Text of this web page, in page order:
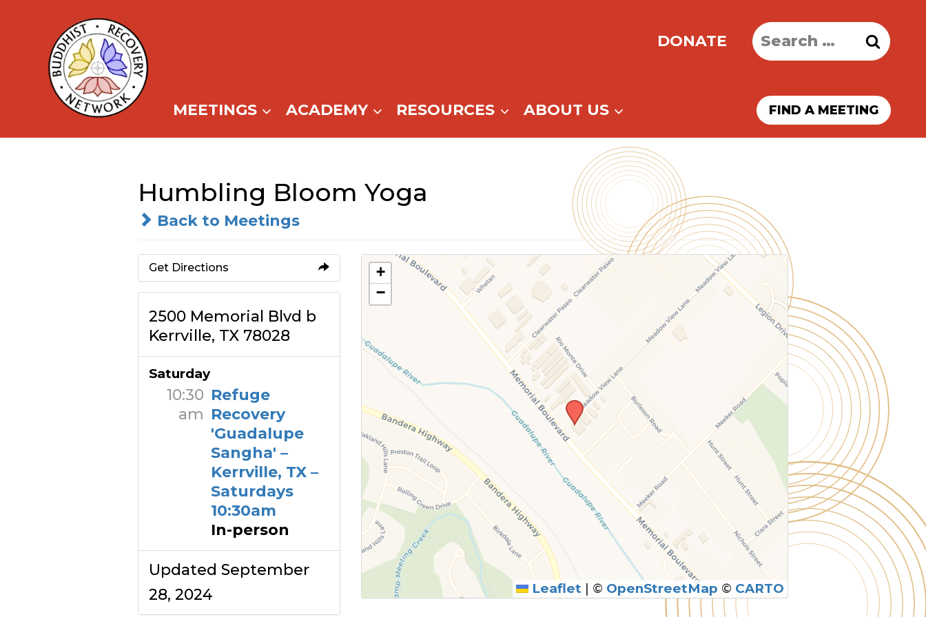
content
DONATE
Search
for:
MEETINGS ACADEMY RESOURCES ABOUT US FIND A MEETING
Humbling Bloom Yoga
Back to Meetings
Get Directions
2500 Memorial Blvd b
Kerrville, TX 78028
Saturday
10:30
am
Refuge
Recovery
'Guadalupe
Sangha' –
Kerrville, TX –
Saturdays
10:30am
In-person
Updated September
28, 2024
+
−
Leaflet | © OpenStreetMap © CARTO